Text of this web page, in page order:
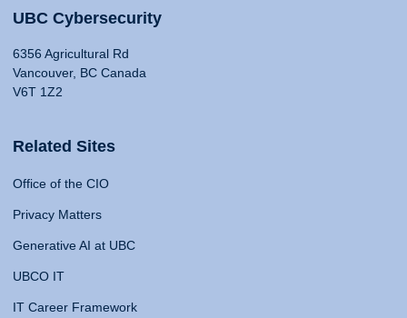
UBC Cybersecurity
6356 Agricultural Rd
Vancouver, BC Canada
V6T 1Z2
Related Sites
Office of the CIO
Privacy Matters
Generative AI at UBC
UBCO IT
IT Career Framework